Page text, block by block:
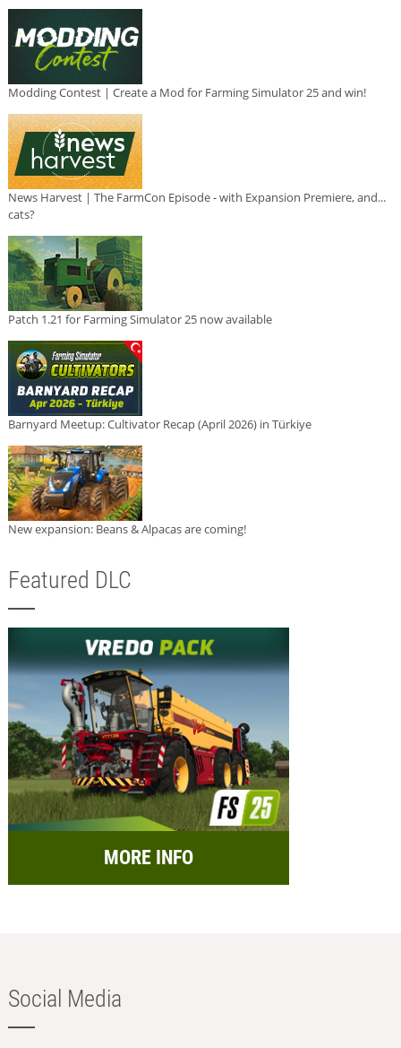
Modding Contest | Create a Mod for Farming Simulator 25 and win!
News Harvest | The FarmCon Episode - with Expansion Premiere, and...
cats?
Patch 1.21 for Farming Simulator 25 now available
Barnyard Meetup: Cultivator Recap (April 2026) in Türkiye
New expansion: Beans & Alpacas are coming!
Featured DLC
MORE INFO
Social Media